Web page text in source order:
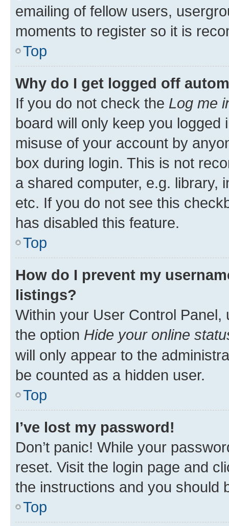
emailing of fellow users,
moments to register so it is
Top
Why do I get logged off
If you do not check the Log me
board will only keep you
misuse of your account by
box during login. This is not
a shared computer, e.g. library,
etc. If you do not see this
has disabled this feature.
Top
How do I prevent my
listings?
Within your User Control Panel,
the option Hide your online
will only appear to the
be counted as a hidden user.
Top
I’ve lost my password!
Don’t panic! While your
reset. Visit the login page and
the instructions and you should
Top